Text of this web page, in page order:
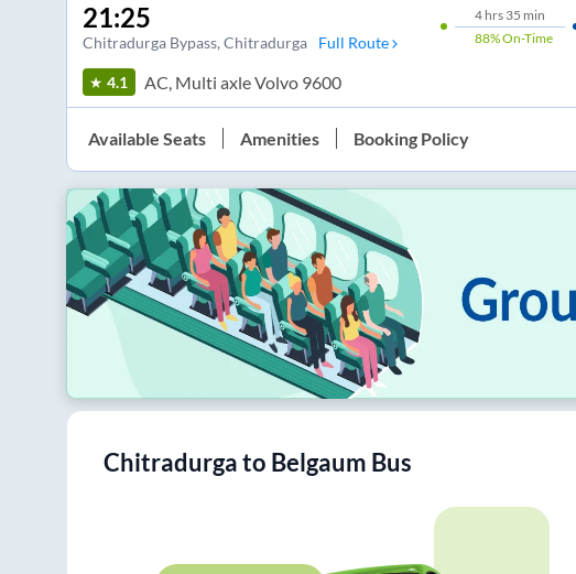
21:25
Chitradurga Bypass, Chitradurga Full Route
4hrs 35 min
88%On-Time
4.1 AC, Multi axle Volvo 9600
Available Seats Amenities Booking Policy
Chitradurgato Belgaum Bus